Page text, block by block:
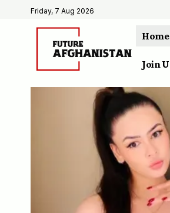
Friday, 7 Aug 2026
Home
Join